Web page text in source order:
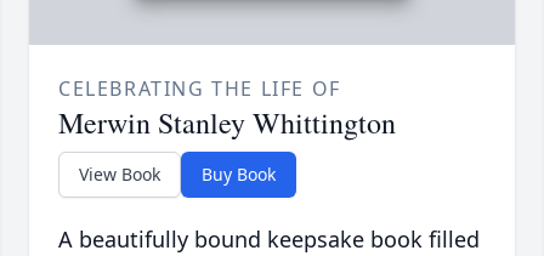
CELEBRATING THE LIFE OF
Merwin Stanley Whittington
View Book Buy Book
A beautifully bound keepsake book filled